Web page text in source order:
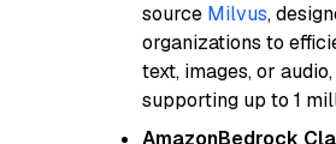
source Milvus,
organizations to
text, images, or
supporting up to 1
AmazonBedrock